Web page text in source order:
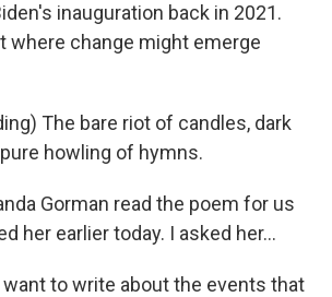
inauguration back in 2021.
where change might emerge
The bare riot of candles, dark
howling of hymns.
Gorman read the poem for us
her earlier today. I asked her...
to write about the events that